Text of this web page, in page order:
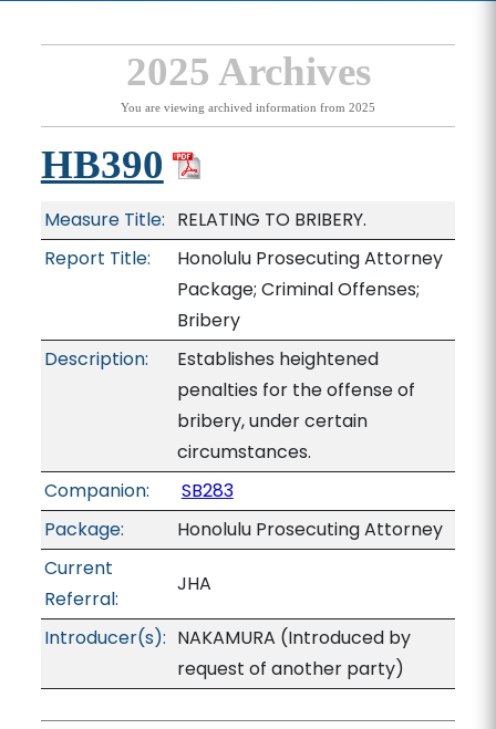
2025 Archives
You are viewing archived information from 2025
HB390
Measure Title: RELATING TO BRIBERY.
Report Title:
Honolulu Prosecuting Attorney
Package; Criminal Offenses;
Bribery
Description:
Establishes heightened
penalties for the offense of
bribery, under certain
circumstances.
Companion:
SB283
Package:
Honolulu Prosecuting Attorney
Current
Referral:
JHA
Introducer(s): NAKAMURA (Introduced by
request of another party)